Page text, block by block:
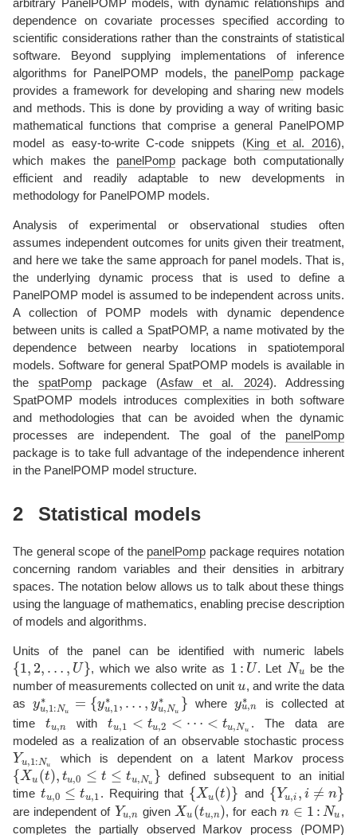
arbitrary PanelPOMP models, with dynamic relationships and
dependence on covariate processes specified according to
scientific considerations rather than the constraints of statistical
software. Beyond supplying implementations of inference
algorithms for PanelPOMP models, the panelPomp package
provides a framework for developing and sharing new models
and methods. This is done by providing a way of writing basic
mathematical functions that comprise a general PanelPOMP
model as easy-to-write C-code snippets (King et al. 2016),
which makes the panelPomppackage both computationally
efficient and readily adaptable to new developments in
methodology for PanelPOMP models.
Analysis of experimental or observational studies often
assumes independent outcomes for units given their treatment,
and here we take the same approach for panel models. That is,
the underlying dynamic process that is used to define a
PanelPOMP model is assumed to be independent across units.
A collection of POMP models with dynamic dependence
between units is called a SpatPOMP, a name motivated by the
dependence between nearby locations in spatiotemporal
models. Software for general SpatPOMP models is available in
thespatPomp package (Asfaw et al. 2024). Addressing
SpatPOMP models introduces complexities in both software
and methodologies that can be avoided when the dynamic
processes are independent. The goal of the panelPomp
package is to take full advantage of the independence inherent
in the PanelPOMP model structure.
2 Statistical models
The general scope of the panelPomp package requires notation
concerning random variables and their densities in arbitrary
spaces. The notation below allows us to talk about these things
using the language of mathematics, enabling precise description
of models and algorithms.
Units of the panel can be identified with numeric labels
{1, 2, … , U}
{1,2 ,… , U } , which we also write as 1 : U
1: U . Let Nu
Nu
be the
number of measurements collected on unitu
u , and write the data
asy∗
u,1:Nu
= {y∗
u,1, … , y∗
u,Nu
}
yu,1:Nu ∗= yu,1∗ ,…, y u ,Nu∗} wherey∗
u,n
yu,n
is collected at
timetu,n
tu, n withtu,1 < tu,2 < ⋯ < tu,Nu
tu, 1 <tu 2< ⋯<t u, Nu
. The data are
modeled as a realization of an observable stochastic process
Yu,1 :Nu
Yu, 1:N which is dependent on a latent Markov process
{Xu (t), tu,0 ≤ t ≤ tu,Nu }
{Xu(t),tu,0≤t ≤ u,Nu }
defined subsequent to an initial
timetu,0 ≤ tu,1
tu, 0 ≤tu 1 . Requiring that {Xu(t)}
{Xu(t)} and {Yu,i , i ≠ n}
{Yu,i ,i≠ n }
are independent of Yu,n
Yu, n given Xu (tu,n)
Xu(tu,n ) , for each n ∈ 1 : Nu
n∈1 N u
,
completes the partially observed Markov process (POMP)